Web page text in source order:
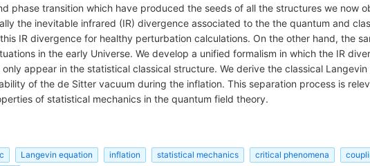
phase transition which have produced the seeds of all the structures we now
the inevitable infrared (IR) divergence associated to the the quantum and
IR divergence for healthy perturbation calculations. On the other hand, the
in the early Universe. We develop a unified formalism in which the IR
appear in the statistical classical structure. We derive the classical
of the de Sitter vacuum during the inflation. This separation process is
of statistical mechanics in the quantum field theory.
Langevin equation inflation statistical mechanics critical phenomena